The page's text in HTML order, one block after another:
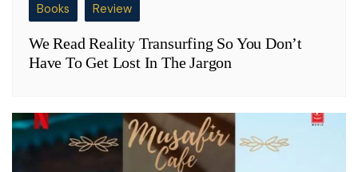
Books Review
We Read Reality Transurfing So You Don’t
Have To Get Lost In The Jargon